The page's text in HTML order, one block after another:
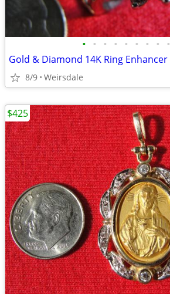
• • • • • • • • •
Gold & Diamond 14K Ring Enhancer
8/9 Weirsdale
$425